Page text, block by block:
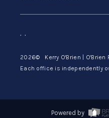
, ,
2026© Kerry O'Brien | O'Brien
Each office is independently
Powered by